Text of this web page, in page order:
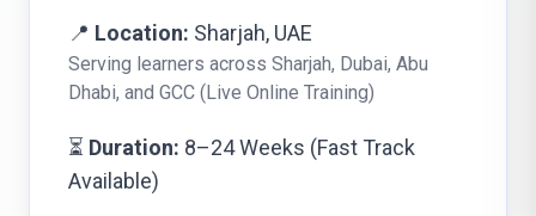
📍 Location: Sharjah, UAE
Serving learners across Sharjah, Dubai, Abu
Dhabi, and GCC (Live Online Training)
⏳ Duration: 8–24 Weeks (Fast Track
Available)